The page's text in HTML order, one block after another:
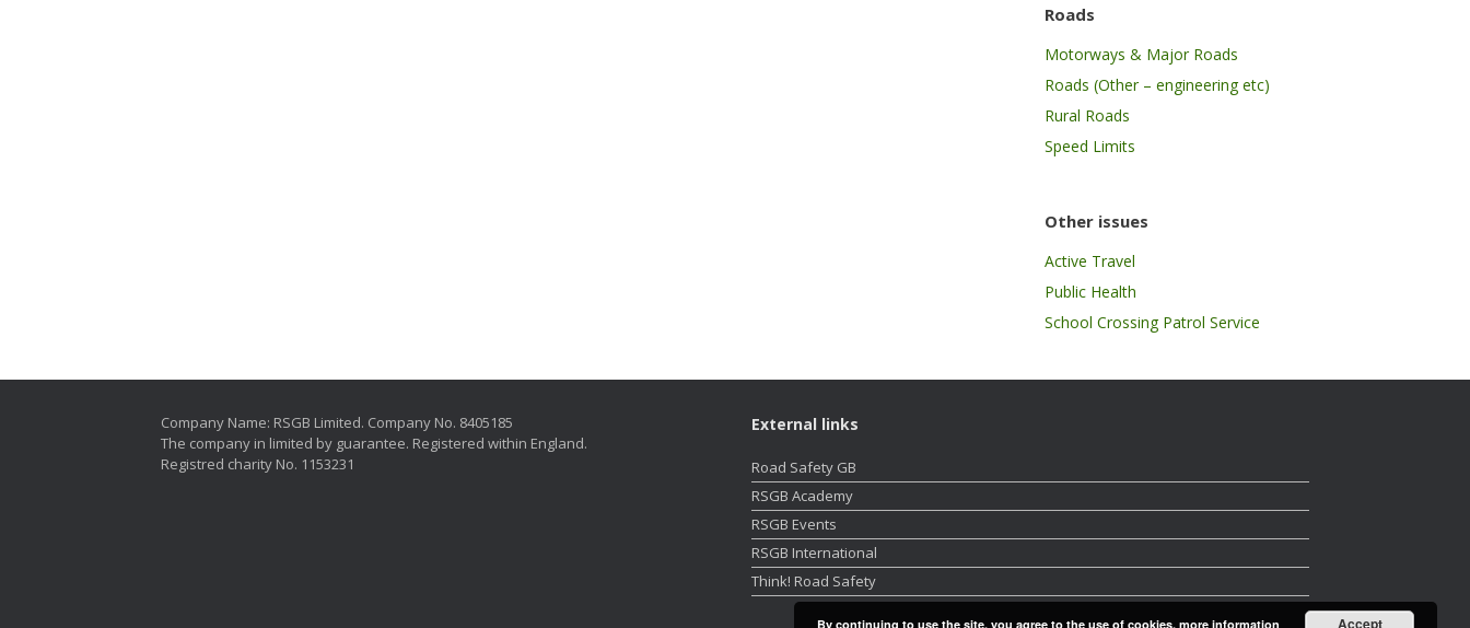
Roads
Motorways & Major Roads
Roads (Other – engineering etc)
Rural Roads
Speed Limits
Other issues
Active Travel
Public Health
School Crossing Patrol Service
Company Name: RSGB Limited. Company No. 8405185
The company in limited by guarantee. Registered within England.
Registred charity No. 1153231
External links
Road Safety GB
RSGB Academy
RSGB Events
RSGB International
Think! Road Safety
By continuing to use the site, you agree to the use of cookies. more information Accept